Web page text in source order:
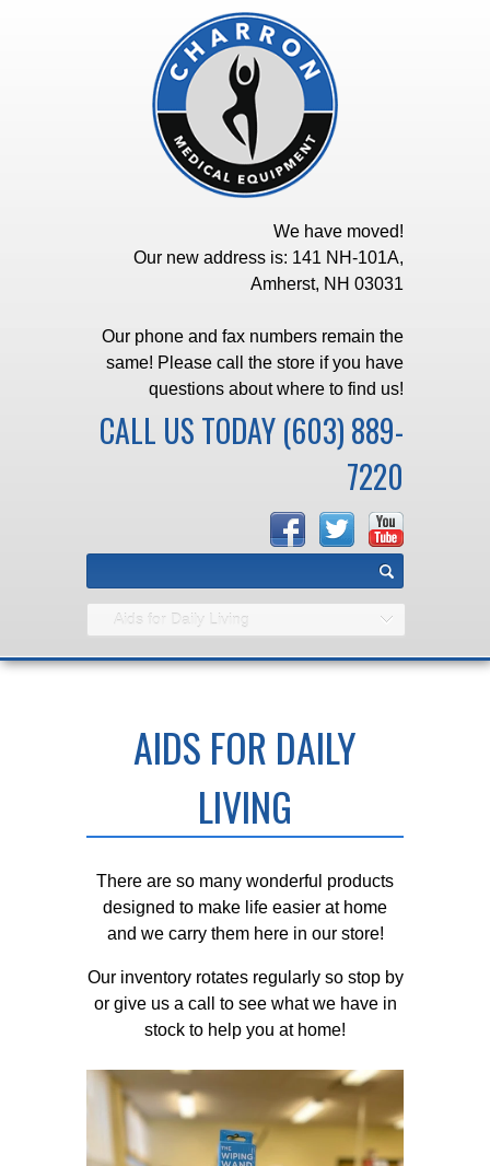
We have moved!
Our new address is: 141 NH-101A,
Amherst, NH 03031
Our phone and fax numbers remain the
same! Please call the store if you have
questions about where to find us!
CALL US TODAY(603) 889-
7220
Aids for Daily Living
AIDS FOR DAILY
LIVING
There are so many wonderful products
designed to make life easier at home
and we carry them here in our store!
Our inventory rotates regularly so stop by
or give us a call to see what we have in
stock to help you at home!